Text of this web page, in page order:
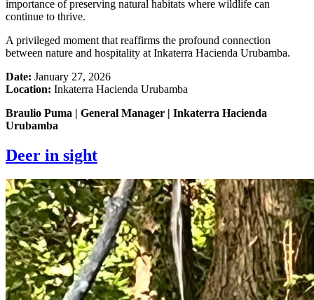
importance of preserving natural habitats where wildlife can
continue to thrive.
A privileged moment that reaffirms the profound connection
between nature and hospitality at Inkaterra Hacienda Urubamba.
Date: January 27, 2026
Location: Inkaterra Hacienda Urubamba
Braulio Puma | General Manager | Inkaterra Hacienda
Urubamba
Deer in sight